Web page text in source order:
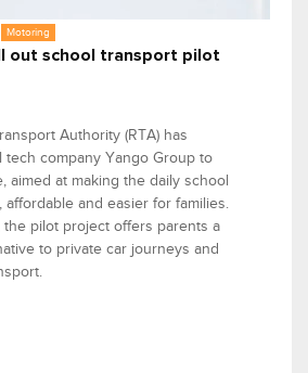
Motoring
out school transport pilot
Authority (RTA) has
tech company Yango Group to
aimed at making the daily school
affordable and easier for families.
the pilot project offers parents a
to private car journeys and